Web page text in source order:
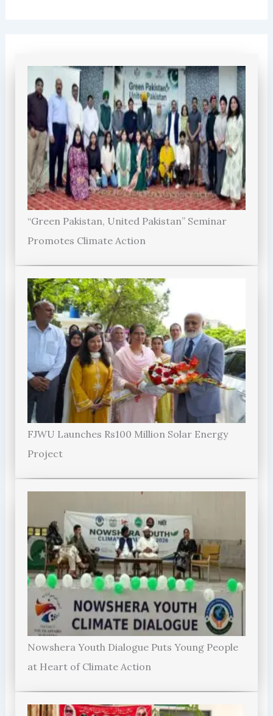
“Green Pakistan, United Pakistan” Seminar
Promotes Climate Action
FJWU Launches Rs100 Million Solar Energy
Project
Nowshera Youth Dialogue Puts Young People
at Heart of Climate Action